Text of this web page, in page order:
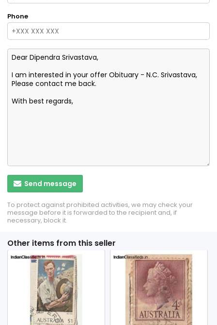
Phone
Send message
To protect against prohibited activities, we may check your
message before it is forwarded to the recipient and, if
necessary, block it.
Other items from this seller